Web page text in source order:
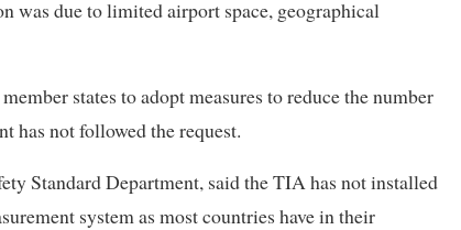
was due to limited airport space, geographical
states to adopt measures to reduce the number
has not followed the request.
Standard Department, said the TIA has not installed
system as most countries have in their